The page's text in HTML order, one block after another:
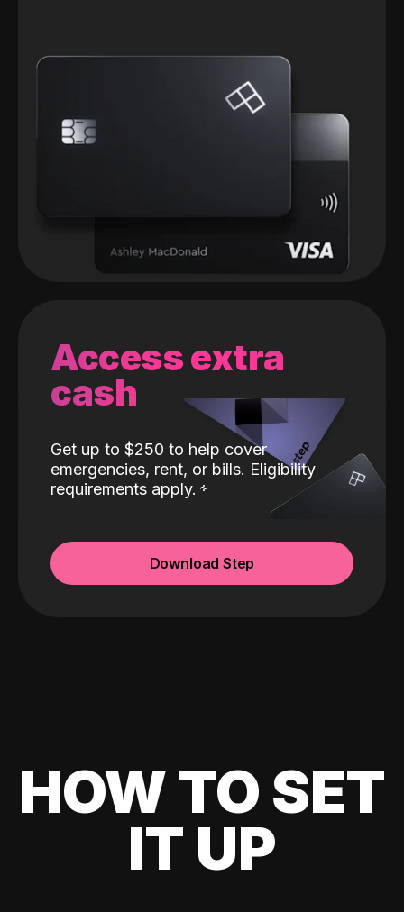
Access extra
cash
Get up to $250 to help cover
emergencies, rent, or bills. Eligibility
requirements apply.
Download Step
HOW TO SET
IT UP